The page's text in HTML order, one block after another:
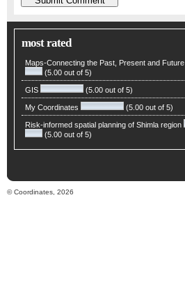
most rated
Maps-Connecting the Past, Present and Future
(5.00 out of 5)
GIS (5.00 out of 5)
My Coordinates (5.00 out of 5)
Risk-informed spatial planning of Shimla region
(5.00 out of 5)
© Coordinates, 2026